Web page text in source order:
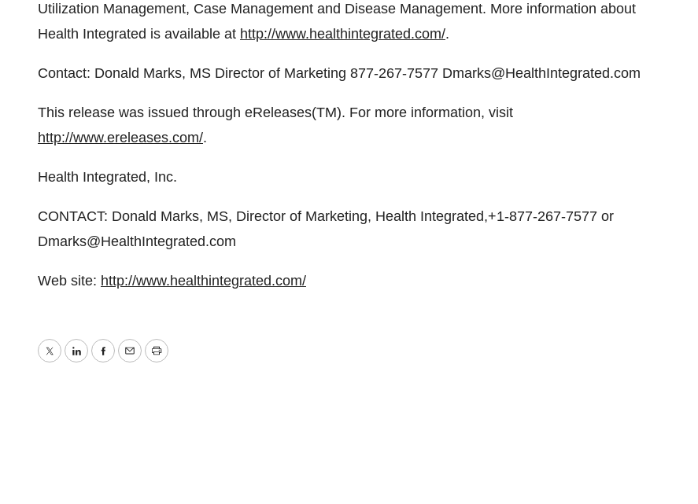
Utilization Management, Case Management and Disease Management. More information about
Health Integrated is available at http://www.healthintegrated.com/.
Contact: Donald Marks, MS Director of Marketing 877-267-7577 Dmarks@HealthIntegrated.com
This release was issued through eReleases(TM). For more information, visit
http://www.ereleases.com/.
Health Integrated, Inc.
CONTACT: Donald Marks, MS, Director of Marketing, Health Integrated,+1-877-267-7577 or
Dmarks@HealthIntegrated.com
Web site: http://www.healthintegrated.com/
TwitterLinkedInFacebook
EmailPrint